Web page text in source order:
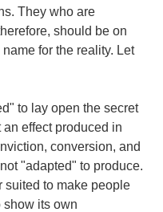
They who are
should be on
for the reality. Let
to lay open the secret
effect produced in
conversion, and
"adapted" to produce.
suited to make people
show its own